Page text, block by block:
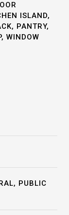
ISLAND,
PANTRY,
WINDOW
PUBLIC